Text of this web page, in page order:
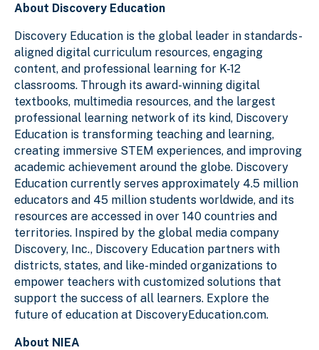
About Discovery Education
Discovery Education is the global leader in standards-
aligned digital curriculum resources, engaging
content, and professional learning for K-12
classrooms. Through its award-winning digital
textbooks, multimedia resources, and the largest
professional learning network of its kind, Discovery
Education is transforming teaching and learning,
creating immersive STEM experiences, and improving
academic achievement around the globe. Discovery
Education currently serves approximately 4.5 million
educators and 45 million students worldwide, and its
resources are accessed in over 140 countries and
territories. Inspired by the global media company
Discovery, Inc., Discovery Education partners with
districts, states, and like-minded organizations to
empower teachers with customized solutions that
support the success of all learners. Explore the
future of education at DiscoveryEducation.com.
About NIEA